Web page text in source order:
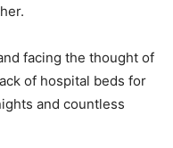
facing the thought of
of hospital beds for
and countless